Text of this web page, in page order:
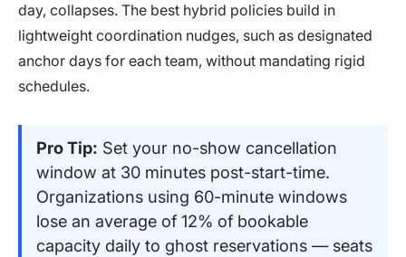
day, collapses. The best hybrid policies build in
lightweight coordination nudges, such as designated
anchor days for each team, without mandating rigid
schedules.
Pro Tip: Set your no-show cancellation
window at 30 minutes post-start-time.
Organizations using 60-minute windows
lose an average of 12% of bookable
capacity daily to ghost reservations — seats